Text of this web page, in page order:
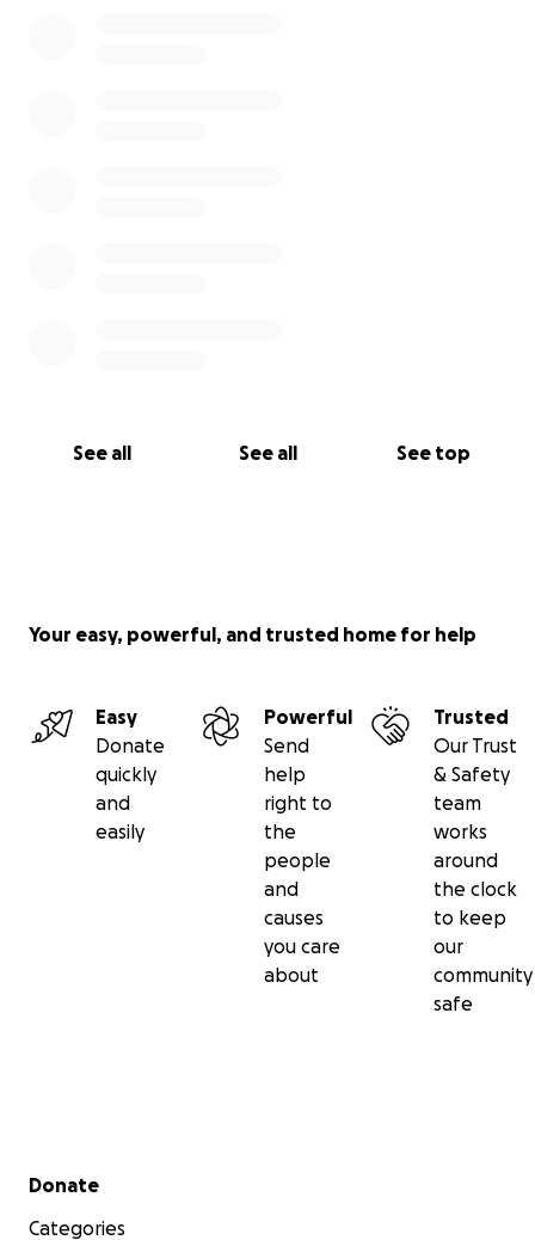
See all See all See top
Your easy, powerful, and trusted home for help
Easy
Donate
quickly
and
easily
Powerful
Send
help
right to
the
people
and
causes
you care
about
Trusted
Our Trust
& Safety
team
works
around
the clock
to keep
our
community
safe
Secondary menu
Donate
Categories